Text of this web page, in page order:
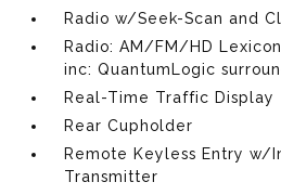
Radio w/Seek-Scan and
Radio: AM/FM/HD
inc: QuantumLogic
Real-Time Traffic Display
Rear Cupholder
Remote Keyless Entry w/
Transmitter